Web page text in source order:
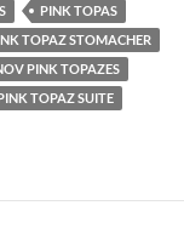
PINK TOPAS
TOPAZ STOMACHER
PINK TOPAZES
TOPAZ SUITE